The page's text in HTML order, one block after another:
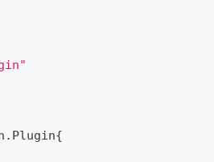
. Plugin{